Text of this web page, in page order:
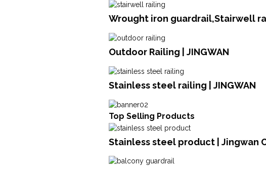
Wrought iron guardrail,Stairwell
Outdoor Railing | JINGWAN
Stainless steel railing | JINGWAN
Top Selling Products
Stainless steel product | Jingwan